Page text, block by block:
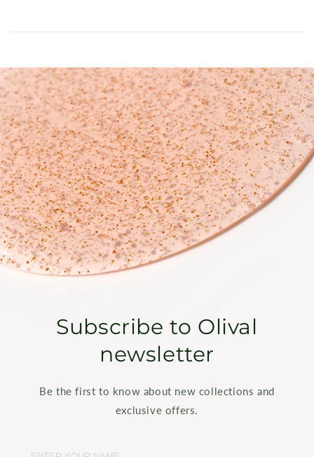
Subscribe to Olival
newsletter
Be the first to know about new collections and
exclusive offers.